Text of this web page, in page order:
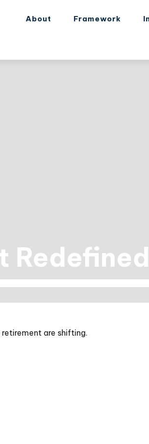
About Framework
Redefined
are shifting.